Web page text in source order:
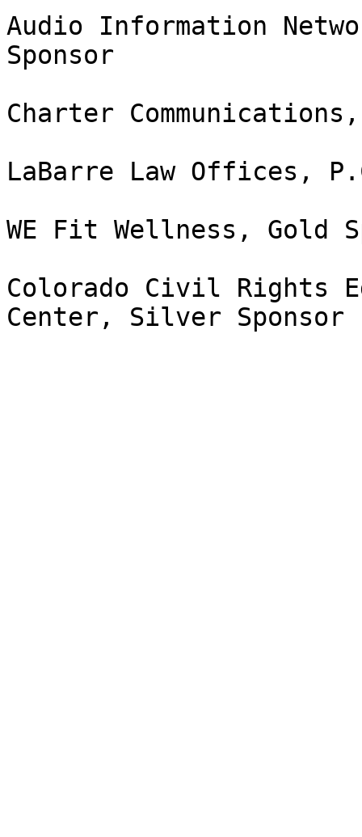
Audio Information
Sponsor
Charter
LaBarre Law Offices,
WE Fit Wellness, Gold
Colorado Civil Rights
Center, Silver Sponsor